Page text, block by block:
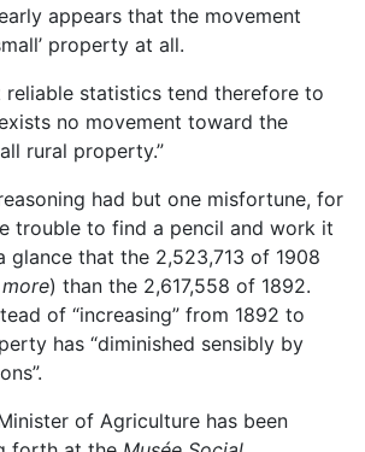
appears that the movement
property at all.
statistics tend therefore to
no movement toward the
rural property.”
had but one misfortune, for
trouble to find a pencil and work it
glance that the 2,523,713 of 1908
more) than the 2,617,558 of 1892.
of “increasing” from 1892 to
has “diminished sensibly by
of Agriculture has been